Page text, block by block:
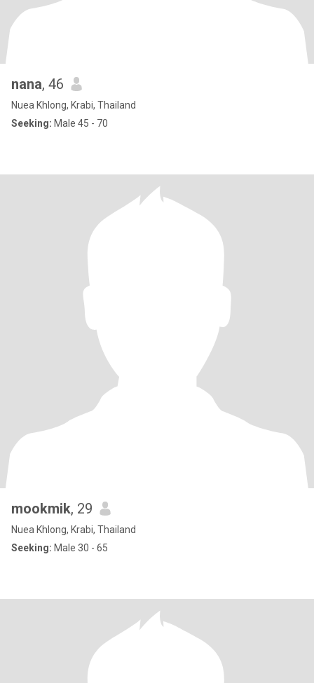
nana, 46
Nuea Khlong, Krabi, Thailand
Seeking: Male 45 - 70
mookmik, 29
Nuea Khlong, Krabi, Thailand
Seeking: Male 30 - 65